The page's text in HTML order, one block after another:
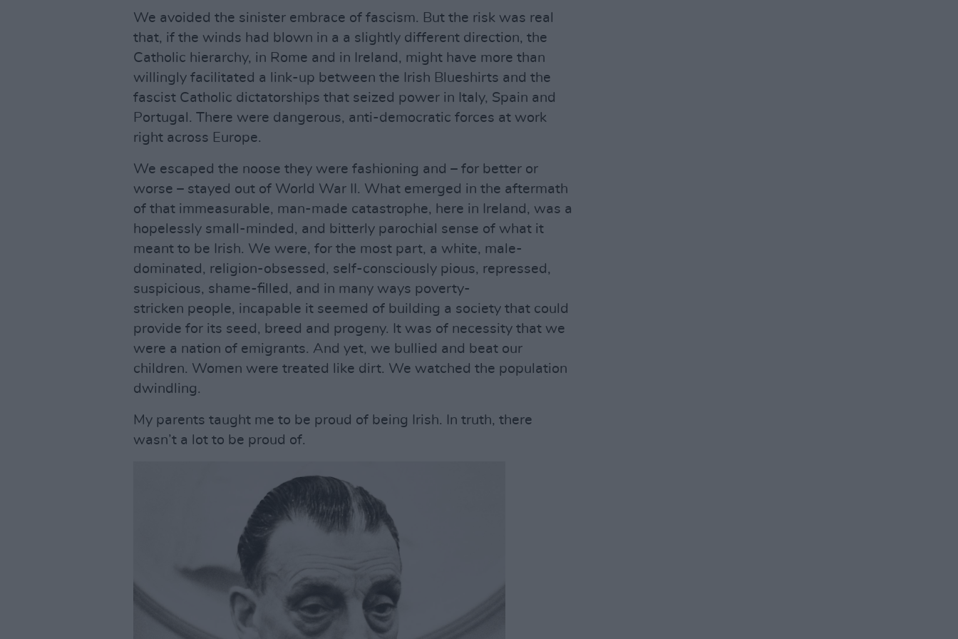
We avoided the sinister embrace of fascism. But the risk was real
that, if the winds had blown in a a slightly different direction, the
Catholic hierarchy, in Rome and in Ireland, might have more than
willingly facilitated a link-up between the Irish Blueshirts and the
fascist Catholic dictatorships that seized power in Italy, Spain and
Portugal. There were dangerous, anti-democratic forces at work
right across Europe.
We escaped the noose they were fashioning and – for better or
worse – stayed out of World War II. What emerged in the aftermath
of that immeasurable, man-made catastrophe, here in Ireland, was a
hopelessly small-minded, and bitterly parochial sense of what it
meant to be Irish. We were, for the most part, a white, male-
dominated, religion-obsessed, self-consciously pious, repressed,
suspicious, shame-filled, and in many ways poverty-
stricken people, incapable it seemed of building a society that could
provide for its seed, breed and progeny. It was of necessity that we
were a nation of emigrants. And yet, we bullied and beat our
children. Women were treated like dirt. We watched the population
dwindling.
My parents taught me to be proud of being Irish. In truth, there
wasn’t a lot to be proud of.